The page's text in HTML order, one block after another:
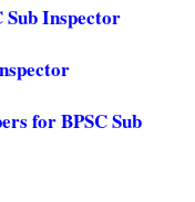
Sub Inspector
for BPSC Sub